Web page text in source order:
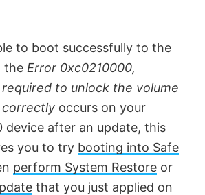
to boot successfully to the
the Error 0xc0210000,
to unlock the volume
correctly occurs on your
device after an update, this
you to try booting into Safe
perform System Restore or
that you just applied on